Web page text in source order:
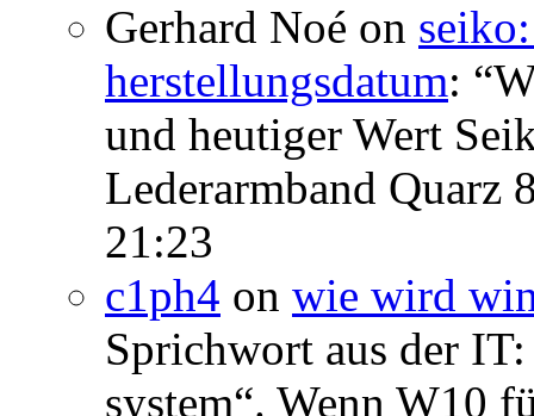
Gerhard Noé on
herstellungsdatum: “
und heutiger Wert
Lederarmband Quarz
21:23
c1ph4 on wie wird
Sprichwort aus der
system“. Wenn W10